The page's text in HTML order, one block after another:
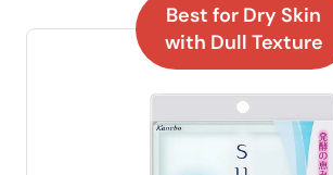
Best for Dry Skin
with Dull Texture